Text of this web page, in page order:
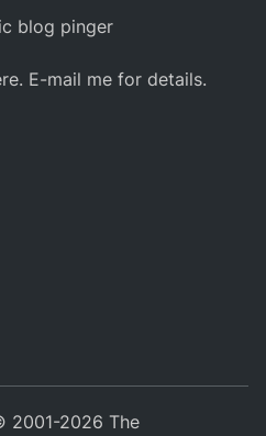
blog pinger
E-mail me for details.
2001-2026 The